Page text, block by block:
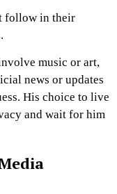
follow in their
music or art,
news or updates
His choice to live
and wait for him